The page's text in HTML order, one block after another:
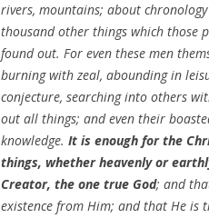
rivers, mountains; about
thousand other things which those
found out. For even these men
burning with zeal, abounding in
conjecture, searching into others
out all things; and even their
knowledge. It is enough for the
things, whether heavenly or
Creator, the one true God; and
existence from Him; and that He is